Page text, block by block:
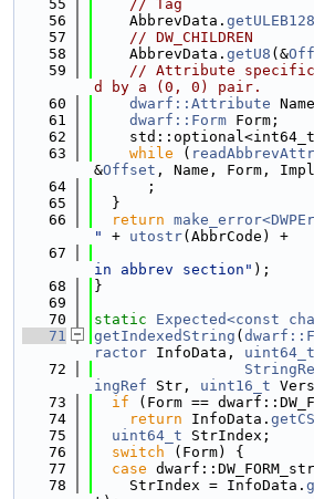
   55
// Tag
   56
    AbbrevData.
getULEB128
   57
// DW_CHILDREN
   58
    AbbrevData.
getU8 (&
   59
// Attribute
d by a (0, 0) pair.
   60
dwarf::Attribute
   61
dwarf::Form Form;
   62
   63
while (
&Offset , Name, Form,
   64
      ;
   65
  }
   66
return
"
+ utostr(AbbrCode) +
   67
in abbrev section" );
   68
}
   69
   70
static
Expected<const
   71
getIndexedString (
ractor InfoData, uint64_t
   72
ingRef Str, uint16_t
   73
if (Form ==
   74
return InfoData.
   75
uint64_t StrIndex;
   76
switch (Form) {
   77
case
   78
    StrIndex = InfoData.